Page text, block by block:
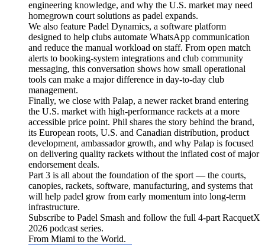
engineering knowledge, and why the U.S. market may need
homegrown court solutions as padel expands.
We also feature Padel Dynamics, a software platform
designed to help clubs automate WhatsApp communication
and reduce the manual workload on staff. From open match
alerts to booking-system integrations and club community
messaging, this conversation shows how small operational
tools can make a major difference in day-to-day club
management.
Finally, we close with Palap, a newer racket brand entering
the U.S. market with high-performance rackets at a more
accessible price point. Phil shares the story behind the brand,
its European roots, U.S. and Canadian distribution, product
development, ambassador growth, and why Palap is focused
on delivering quality rackets without the inflated cost of major
endorsement deals.
Part 3 is all about the foundation of the sport — the courts,
canopies, rackets, software, manufacturing, and systems that
will help padel grow from early momentum into long-term
infrastructure.
Subscribe to Padel Smash and follow the full 4-part RacquetX
2026 podcast series.
From Miami to the World.